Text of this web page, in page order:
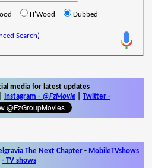
H'Wood Dubbed
Search)
media for latest updates
Instagram - @FzMovie Twitter -
The Next Chapter- MobileTVshows
- TV shows